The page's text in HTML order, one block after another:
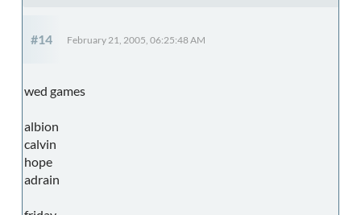
#14 February 21, 2005, 06:25:48 AM
wed games
albion
calvin
hope
adrain